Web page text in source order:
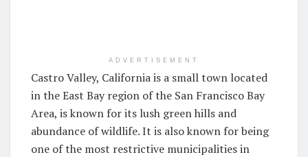
ADVERTISEMENT
Castro Valley, California is a small town located
in the East Bay region of the San Francisco Bay
Area, is known for its lush green hills and
abundance of wildlife. It is also known for being
one of the most restrictive municipalities in